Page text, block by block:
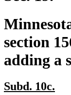
section
adding a
new
Subd. 10c.